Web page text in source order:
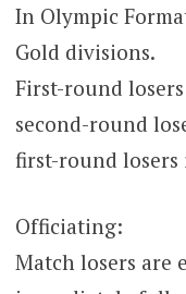
In Olympic
Gold divisions.
First-round
second-round
first-round losers
Officiating:
Match losers are